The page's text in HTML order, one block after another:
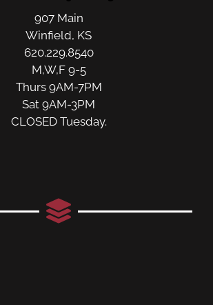
907 Main
Winfield, KS
620.229.8540
M,W,F 9-5
Thurs 9AM-7PM
Sat 9AM-3PM
CLOSED Tuesday.